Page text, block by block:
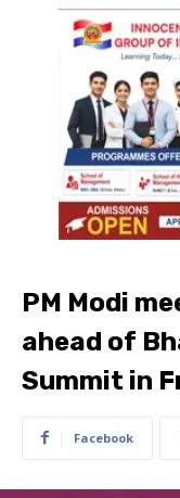
PM Modi
ahead of
Summit in
Facebook